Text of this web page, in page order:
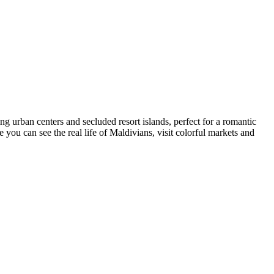
centers and secluded resort islands, perfect for a romantic
can see the real life of Maldivians, visit colorful markets and